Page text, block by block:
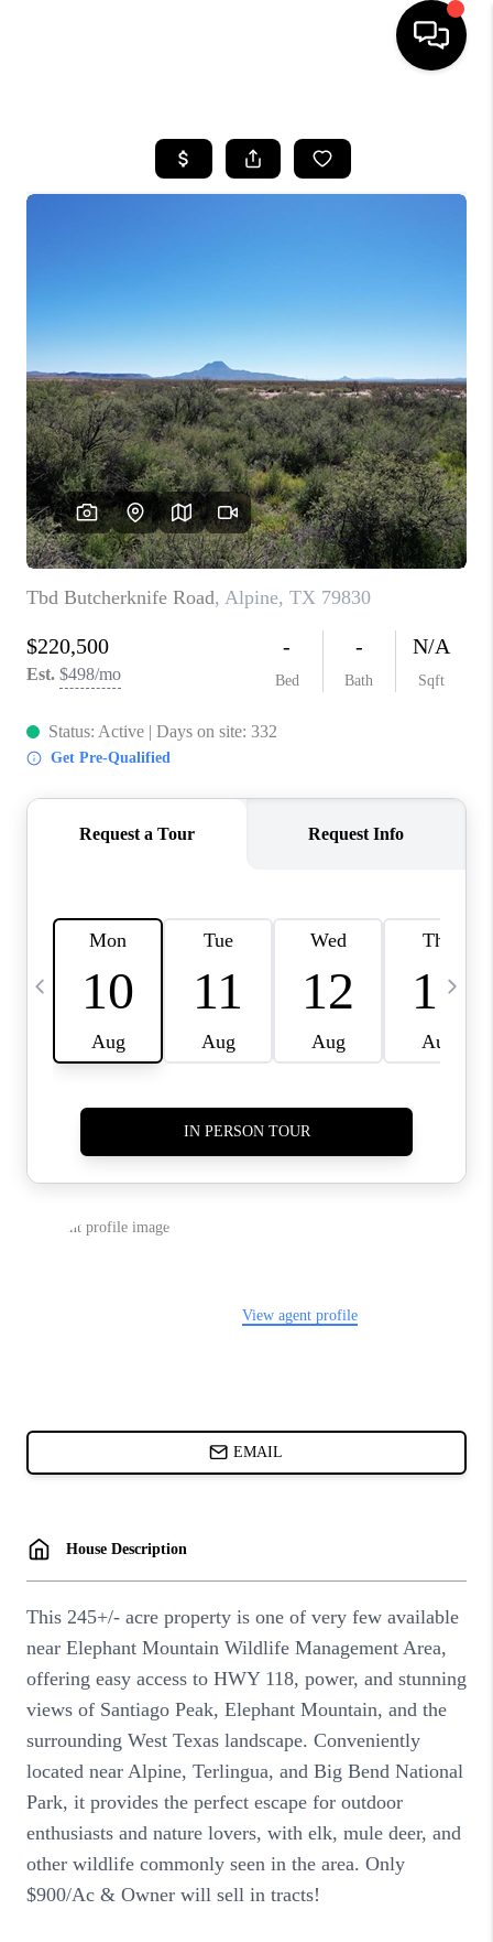
SEARCH LISTINGS
COMMERCIAL
FINANCING
HOME VALUE
WHO WE ARE
CAREERS
ABOUT PLACE
CONNECT
MIDLAND
TOP AREAS